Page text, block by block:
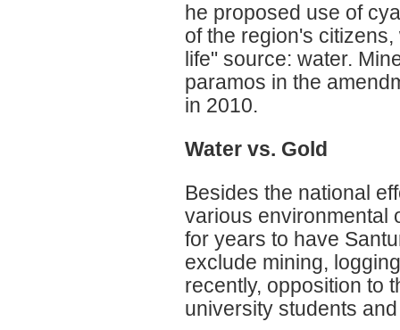
he proposed use of
of the region's
life" source: water.
paramos in the
in 2010.
Water vs. Gold
Besides the national
various environmental
for years to have
exclude mining,
recently, opposition to
university students